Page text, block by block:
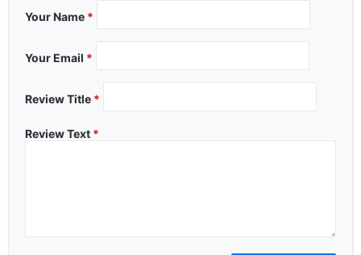
Your Name *
Your Email *
Review Title *
Review Text *